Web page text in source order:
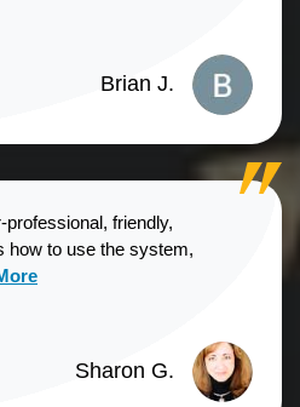
Brian J.
friendly,
how to use the system,
about Sharon G. review
Sharon G.